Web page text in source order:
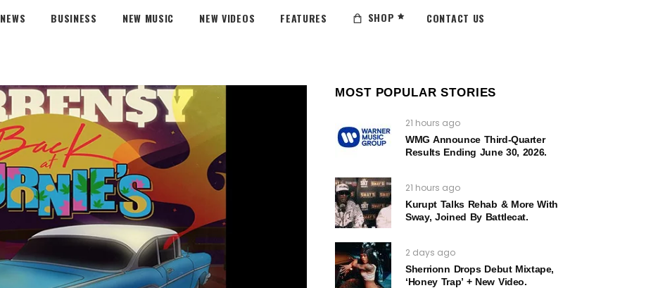
NEWS BUSINESS NEW MUSIC NEW VIDEOS FEATURES SHOP CONTACT US
MOST POPULAR STORIES
21 hours ago
WMG Announce Third-Quarter
Results Ending June 30, 2026.
21 hours ago
Kurupt Talks Rehab & More With
Sway, Joined By Battlecat.
2 days ago
Sherrionn Drops Debut Mixtape,
‘Honey Trap’ + New Video.